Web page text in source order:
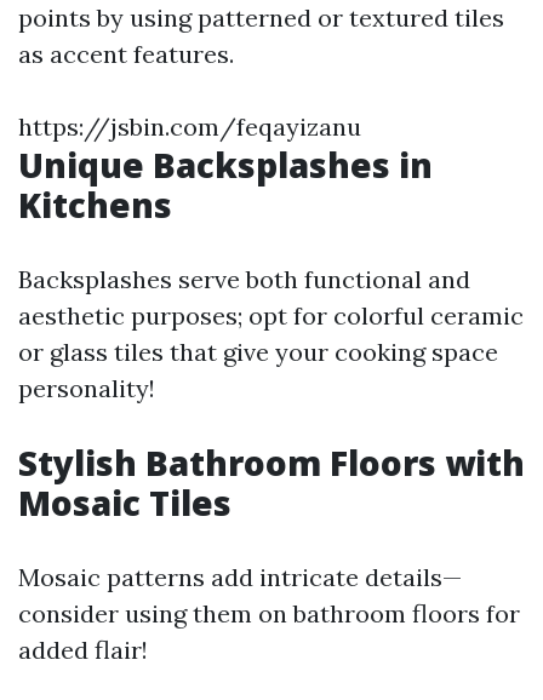
points by using patterned or textured tiles
as accent features.
https://jsbin.com/feqayizanu
Unique Backsplashes in
Kitchens
Backsplashes serve both functional and
aesthetic purposes; opt for colorful ceramic
or glass tiles that give your cooking space
personality!
Stylish Bathroom Floors with
Mosaic Tiles
Mosaic patterns add intricate details—
consider using them on bathroom floors for
added flair!